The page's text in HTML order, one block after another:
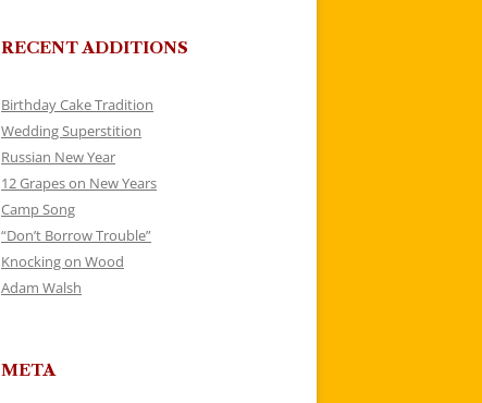
RECENT ADDITIONS
Birthday Cake Tradition
Wedding Superstition
Russian New Year
12 Grapes on New Years
Camp Song
“Don’t Borrow Trouble”
Knocking on Wood
Adam Walsh
META